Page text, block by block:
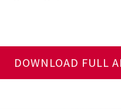
DOWNLOAD FULL